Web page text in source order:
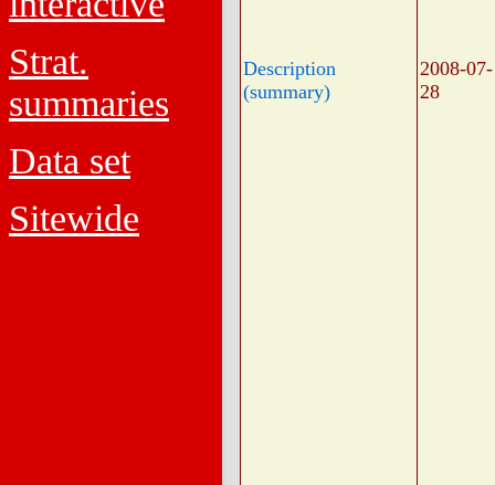
Strat.
summaries
Data set
Sitewide
Description
(summary)
2008-07-
28